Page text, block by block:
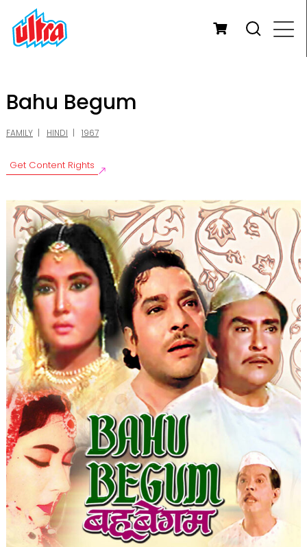
Bahu Begum
FAMILY HINDI 1967
Get Content Rights